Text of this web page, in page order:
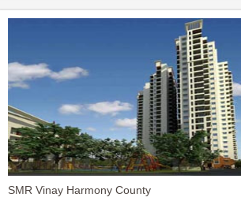
SMR Vinay Harmony County